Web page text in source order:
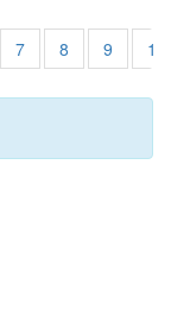
7 8 9 10